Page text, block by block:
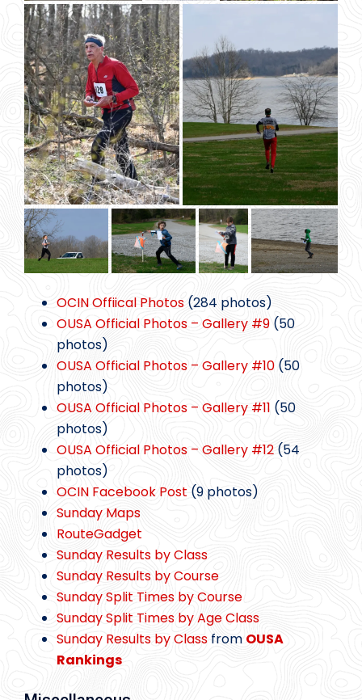
OCIN Offiical Photos (284 photos)
OUSA Official Photos – Gallery #9 (50
photos)
OUSA Official Photos – Gallery #10 (50
photos)
OUSA Official Photos – Gallery #11 (50
photos)
OUSA Official Photos – Gallery #12 (54
photos)
OCIN Facebook Post (9 photos)
Sunday Maps
RouteGadget
Sunday Results by Class
Sunday Results by Course
Sunday Split Times by Course
Sunday Split Times by Age Class
Sunday Results by Class from OUSA
Rankings